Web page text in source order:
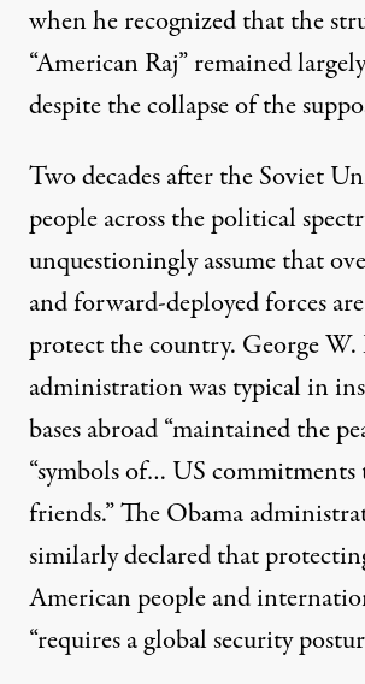
when he recognized that the
“American Raj” remained
despite the collapse of the
Two decades after the Soviet
people across the political
unquestioningly assume that
and forward-deployed forces
protect the country. George W.
administration was typical in
bases abroad “maintained the
“symbols of… US commitments
friends.” The Obama
similarlydeclaredthat
American people and
“requires a global security